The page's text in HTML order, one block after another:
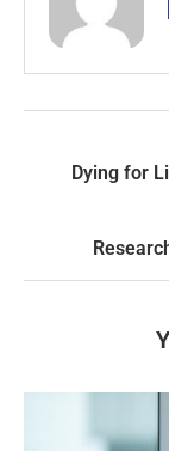
Dying for